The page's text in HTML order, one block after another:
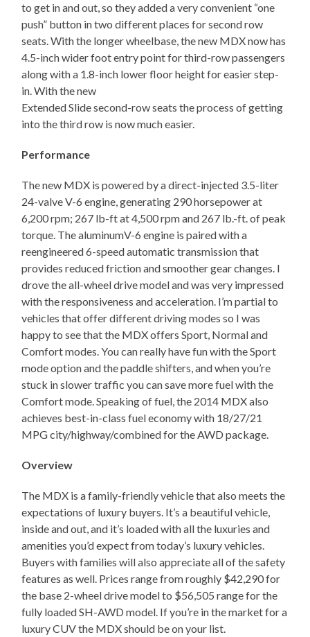
to get in and out, so they added a very convenient “one
push” button in two different places for second row
seats. With the longer wheelbase, the new MDX now has
4.5-inch wider foot entry point for third-row passengers
along with a 1.8-inch lower floor height for easier step-
in. With the new
Extended Slide second-row seats the process of getting
into the third row is now much easier.
Performance
The new MDX is powered by a direct-injected 3.5-liter
24-valve V-6 engine, generating 290 horsepower at
6,200 rpm; 267 lb-ft at 4,500 rpm and 267 lb.-ft. of peak
torque. The aluminumV-6 engine is paired with a
reengineered 6-speed automatic transmission that
provides reduced friction and smoother gear changes. I
drove the all-wheel drive model and was very impressed
with the responsiveness and acceleration. I’m partial to
vehicles that offer different driving modes so I was
happy to see that the MDX offers Sport, Normal and
Comfort modes. You can really have fun with the Sport
mode option and the paddle shifters, and when you’re
stuck in slower traffic you can save more fuel with the
Comfort mode. Speaking of fuel, the 2014 MDX also
achieves best-in-class fuel economy with 18/27/21
MPG city/highway/combined for the AWD package.
Overview
The MDX is a family-friendly vehicle that also meets the
expectations of luxury buyers. It’s a beautiful vehicle,
inside and out, and it’s loaded with all the luxuries and
amenities you’d expect from today’s luxury vehicles.
Buyers with families will also appreciate all of the safety
features as well. Prices range from roughly $42,290 for
the base 2-wheel drive model to $56,505 range for the
fully loaded SH-AWD model. If you’re in the market for a
luxury CUV the MDX should be on your list.